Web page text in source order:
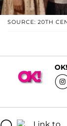
SOURCE: 20TH